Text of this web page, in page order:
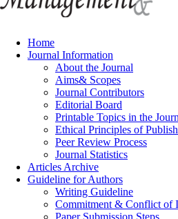
Home
Journal Information
About the Journal
Aims& Scopes
Journal Contributors
Editorial Board
Printable Topics in the
Ethical Principles of
Peer Review Process
Journal Statistics
Articles Archive
Guideline for Authors
Writing Guideline
Commitment & Conflict of
Paper Submission Steps